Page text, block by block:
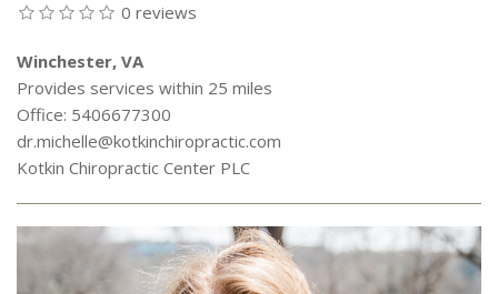
0 reviews
Winchester, VA
Provides services within 25 miles
Office: 5406677300
dr.michelle@kotkinchiropractic.com
Kotkin Chiropractic Center PLC